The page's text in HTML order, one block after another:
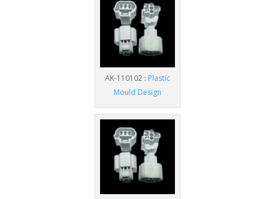
AK-110102 : Plastic
Mould Design